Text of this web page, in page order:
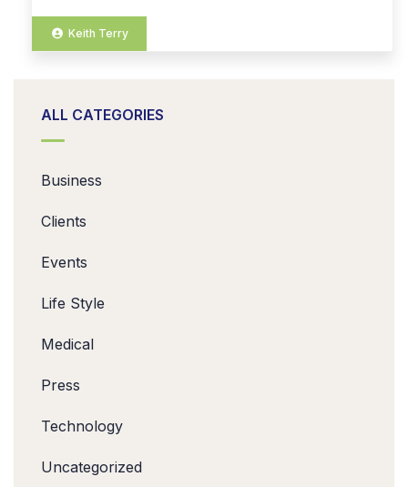
Keith Terry
ALL CATEGORIES
Business
Clients
Events
Life Style
Medical
Press
Technology
Uncategorized